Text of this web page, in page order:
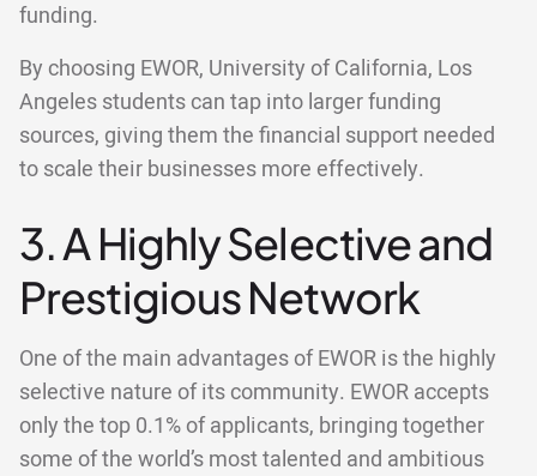
funding.
By choosing EWOR, University of California, Los
Angeles students can tap into larger funding
sources, giving them the financial support needed
to scale their businesses more effectively.
3. A Highly Selective and
Prestigious Network
One of the main advantages of EWOR is the highly
selective nature of its community. EWOR accepts
only the top 0.1% of applicants, bringing together
some of the world’s most talented and ambitious